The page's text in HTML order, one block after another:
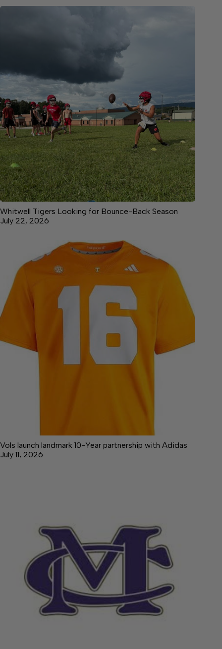
Whitwell Tigers Looking for Bounce-Back Season
July 22, 2026
Vols launch landmark 10-Year partnership with Adidas
July 11, 2026